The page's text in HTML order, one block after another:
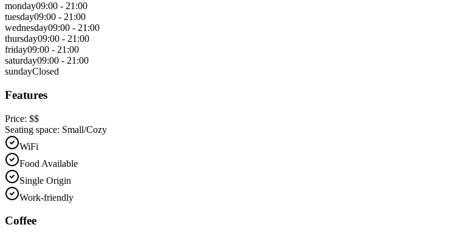
monday09:00 - 21:00
tuesday09:00 - 21:00
wednesday09:00 - 21:00
thursday09:00 - 21:00
friday09:00 - 21:00
saturday09:00 - 21:00
sundayClosed
Features
Price: $$
Seating space: Small/Cozy
WiFi
Food Available
Single Origin
Work-friendly
Coffee